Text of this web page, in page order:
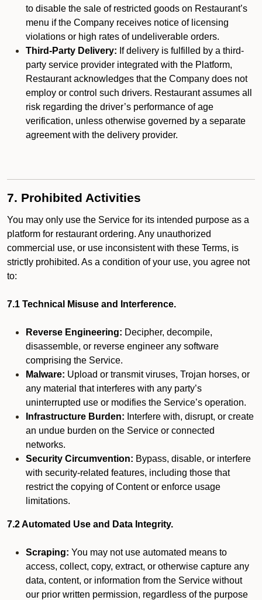
to disable the sale of restricted goods on Restaurant’s
menu if the Company receives notice of licensing
violations or high rates of undeliverable orders.
Third-Party Delivery: If delivery is fulfilled by a third-
party service provider integrated with the Platform,
Restaurant acknowledges that the Company does not
employ or control such drivers. Restaurant assumes all
risk regarding the driver’s performance of age
verification, unless otherwise governed by a separate
agreement with the delivery provider.
7. Prohibited Activities
You may only use the Service for its intended purpose as a
platform for restaurant ordering. Any unauthorized
commercial use, or use inconsistent with these Terms, is
strictly prohibited. As a condition of your use, you agree not
to:
7.1 Technical Misuse and Interference.
Reverse Engineering: Decipher, decompile,
disassemble, or reverse engineer any software
comprising the Service.
Malware: Upload or transmit viruses, Trojan horses, or
any material that interferes with any party’s
uninterrupted use or modifies the Service’s operation.
Infrastructure Burden: Interfere with, disrupt, or create
an undue burden on the Service or connected
networks.
Security Circumvention: Bypass, disable, or interfere
with security-related features, including those that
restrict the copying of Content or enforce usage
limitations.
7.2 Automated Use and Data Integrity.
Scraping: You may not use automated means to
access, collect, copy, extract, or otherwise capture any
data, content, or information from the Service without
our prior written permission, regardless of the purpose